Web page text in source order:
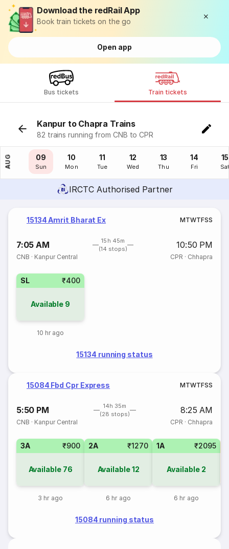
Download the redRail App
Book train tickets on the go
Open app
Bus tickets Train tickets
Kanpur to Chapra Trains
82 trains running from CNB to CPR
AUG
08
Sat
09
Sun
10
Mon
11
Tue
12
Wed
13
Thu
14
Fri
15
IRCTC Authorised Partner
15134 Amrit Bharat Ex MTWTFSS
7:05 AM
15h 45m
(14 stops)
10:50 PM
CNB · Kanpur Central CPR · Chhapra
SL ₹400
Available 9
10 hr ago
15134 running status
15084 Fbd Cpr Express MTWTFSS
5:50 PM
14h 35m
(28 stops)
8:25 AM
CNB · Kanpur Central CPR · Chhapra
3A ₹900
Available 76
3 hr ago
2A ₹1270
Available12
6 hr ago
1A ₹2095
Available 2
6 hr ago
15084 running status